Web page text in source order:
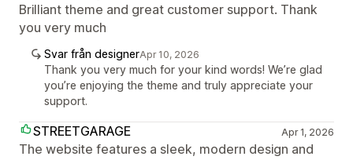
Brilliant theme and great customer support. Thank
you very much
Svar från designerApr 10, 2026
Thank you very much for your kind words! We’re glad
you’re enjoying the theme and truly appreciate your
support.
STREETGARAGE Apr 1, 2026
The website features a sleek, modern design and